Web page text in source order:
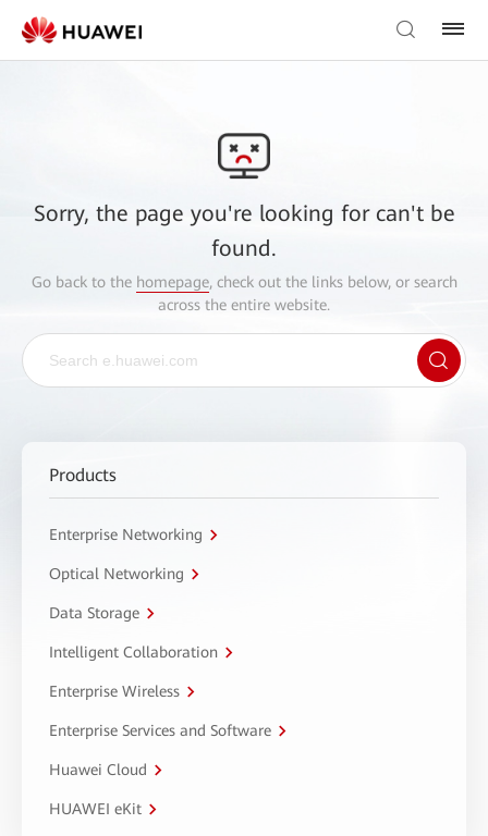
Sorry, the page you're looking for can't be
found.
Go back to the homepage, check out the links below, or search
across the entire website.
Products
Enterprise Networking
Optical Networking
Data Storage
Intelligent Collaboration
Enterprise Wireless
Enterprise Services and Software
Huawei Cloud
HUAWEI eKit